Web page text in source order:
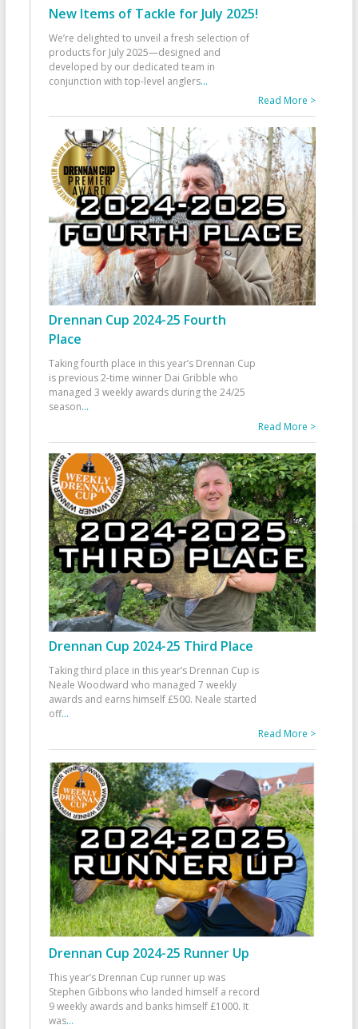
New Items of Tackle for July 2025!
We’re delighted to unveil a fresh selection of
products for July 2025—designed and
developed by our dedicated team in
conjunction with top-level anglers...
Read More >
Drennan Cup 2024-25 Fourth
Place
Taking fourth place in this year’s Drennan Cup
is previous 2-time winner Dai Gribble who
managed 3 weekly awards during the 24/25
season...
Read More >
Drennan Cup 2024-25 Third Place
Taking third place in this year’s Drennan Cup is
Neale Woodward who managed 7 weekly
awards and earns himself £500. Neale started
off...
Read More >
Drennan Cup 2024-25 Runner Up
This year’s Drennan Cup runner up was
Stephen Gibbons who landed himself a record
9 weekly awards and banks himself £1000. It
was...